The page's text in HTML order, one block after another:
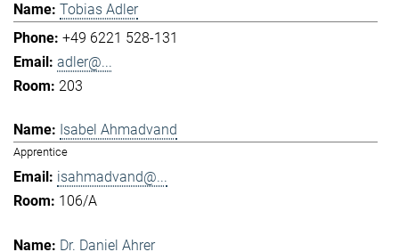
Tobias Adler
+49 6221 528-131
adler@...
203
Isabel Ahmadvand
Apprentice
isahmadvand@...
106/A
Dr. Daniel Ahrer